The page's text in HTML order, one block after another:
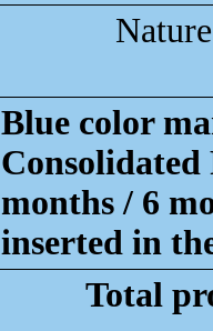
Blue color
Consolidated
months / 6
inserted in
Total